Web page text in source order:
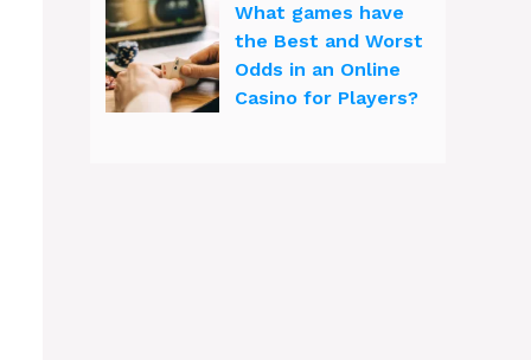
What games have
the Best and Worst
Odds in an Online
Casino for Players?